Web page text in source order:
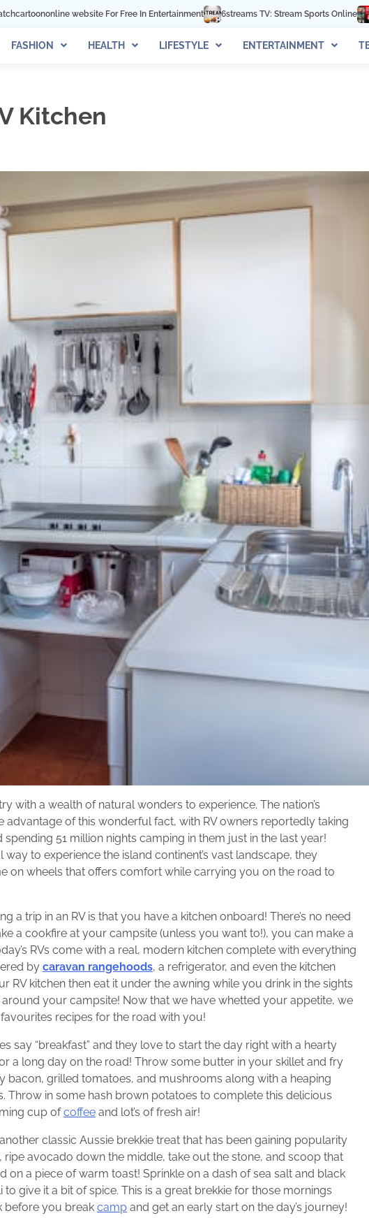
For Free In Entertainment 6streams TV: Stream Sports Online Webtoon XYZ
FASHION HEALTH LIFESTYLE ENTERTAINMENT
Kitchen
with a wealth of natural wonders to experience. The nation’s
advantage of this wonderful fact, with RV owners reportedly taking
51 million nights camping in them just in the last year!
way to experience the island continent’s vast landscape, they
on wheels that offers comfort while carrying you on the road to
a trip in an RV is that you have a kitchen onboard! There’s no need
a cookfire at your campsite (unless you want to!), you can make a
RVs come with a real, modern kitchen complete with everything
by caravan rangehoods, a refrigerator, and even the kitchen
RV kitchen then eat it under the awning while you drink in the sights
your campsite! Now that we have whetted your appetite, we
recipes for the road with you!
say “breakfast” and they love to start the day right with a hearty
a long day on the road! Throw some butter in your skillet and fry
bacon, grilled tomatoes, and mushrooms along with a heaping
Throw in some hash brown potatoes to complete this delicious
cup ofcoffee and lot’s of fresh air!
another classic Aussie brekkie treat that has been gaining popularity
ripe avocado down the middle, take out the stone, and scoop that
on a piece of warm toast! Sprinkle on a dash of sea salt and black
give it a bit of spice. This is a great brekkie for those mornings
before you break camp and get an early start on the day’s journey!